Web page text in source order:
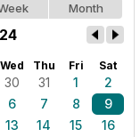
Month
Wed Thu Fri Sat
30 31 1
2
6 7 8
9
13 14 15
16